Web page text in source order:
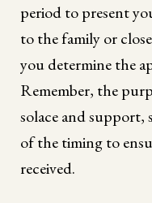
period to present
to the family or
you determine the
Remember, the
solace and support,
of the timing to
received.